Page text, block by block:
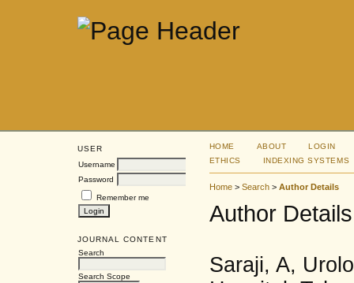
USER
Username
Password
Remember me
JOURNAL CONTENT
Search
Search Scope
HOME ABOUT
LOGIN
ETHICS
INDEXING SYSTEMS
Home> Search> Author Details
Author Details
Saraji, A,